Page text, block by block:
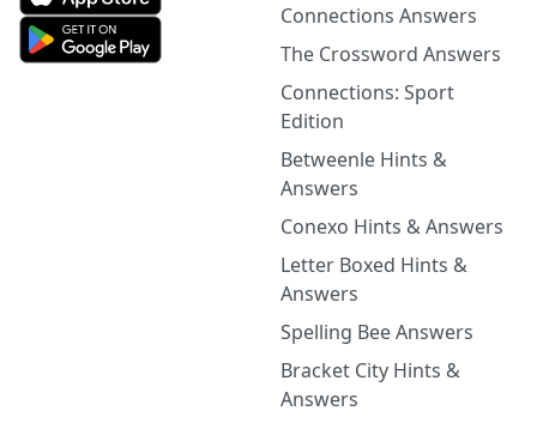
Connections Answers
The Crossword Answers
Connections: Sport
Edition
Betweenle Hints &
Answers
Conexo Hints & Answers
Letter Boxed Hints &
Answers
Spelling Bee Answers
Bracket City Hints &
Answers